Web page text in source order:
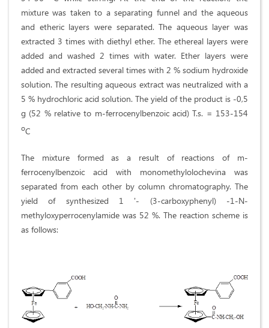
mixture was taken to a separating funnel and the aqueous
and etheric layers were separated. The aqueous layer was
extracted 3 times with diethyl ether. The ethereal layers were
added and washed 2 times with water. Ether layers were
added and extracted several times with 2 % sodium hydroxide
solution. The resulting aqueous extract was neutralized with a
5 % hydrochloric acid solution. The yield of the product is -0,5
g (52 % relative to m-ferrocenylbenzoic acid) T.s. = 153-154
oС
The mixture formed as a result of reactions of m-
ferrocenylbenzoic acid with monomethylolochevina was
separated from each other by column chromatography. The
yield of synthesized 1 '- (3-carboxyphenyl) -1-N-
methyloxyperrocenylamide was 52 %. The reaction scheme is
as follows: